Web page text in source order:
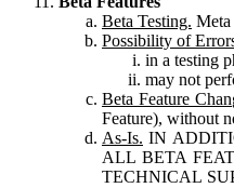
Beta Testing. Meta
Possibility of
in a testing
may not
Beta Feature
Feature), without
As-Is. IN
ALL BETA
TECHNICAL